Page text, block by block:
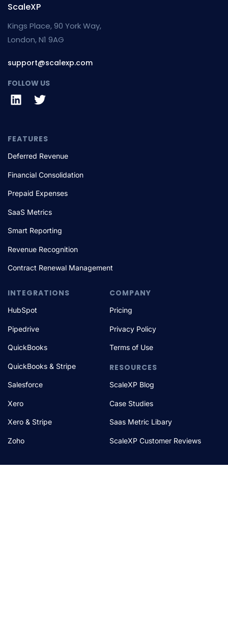
ScaleXP
Kings Place, 90 York Way,
London, N1 9AG
support@scalexp.com
FOLLOW US
FEATURES
Deferred Revenue
Financial Consolidation
Prepaid Expenses
SaaS Metrics
Smart Reporting
Revenue Recognition
Contract Renewal Management
INTEGRATIONS
HubSpot
Pipedrive
QuickBooks
QuickBooks & Stripe
Salesforce
Xero
Xero & Stripe
Zoho
COMPANY
Pricing
Privacy Policy
Terms of Use
RESOURCES
ScaleXP Blog
Case Studies
Saas Metric Libary
ScaleXP Customer Reviews